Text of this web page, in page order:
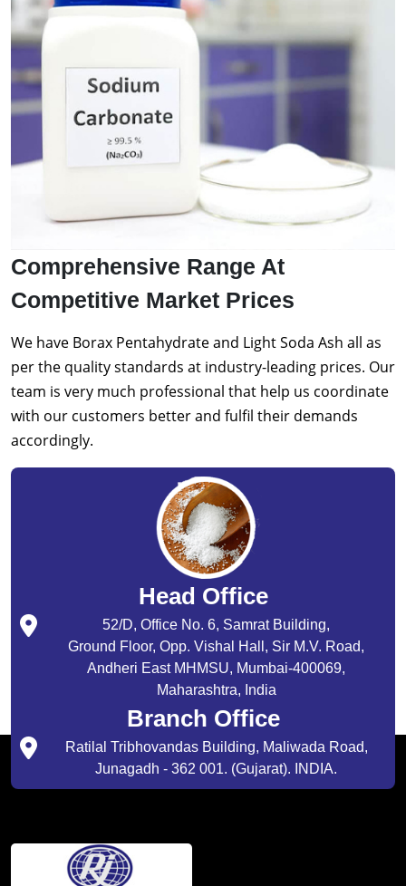
Comprehensive Range At
Competitive Market Prices
We have Borax Pentahydrate and Light Soda Ash all as
per the quality standards at industry-leading prices. Our
team is very much professional that help us coordinate
with our customers better and fulfil their demands
accordingly.
Head Office
52/D, Office No. 6, Samrat Building,
Ground Floor, Opp. Vishal Hall, Sir M.V. Road,
Andheri East MHMSU, Mumbai-400069,
Maharashtra, India
Branch Office
Ratilal Tribhovandas Building, Maliwada Road,
Junagadh - 362 001. (Gujarat). INDIA.